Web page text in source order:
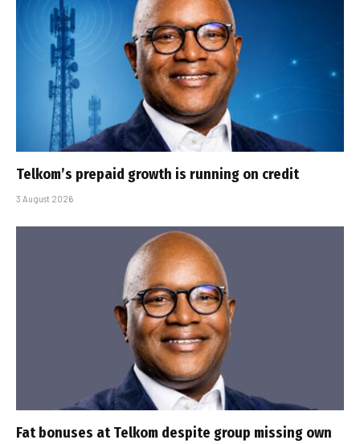
Telkom’s prepaid growth is running on credit
3 August 2026
Fat bonuses at Telkom despite group missing own